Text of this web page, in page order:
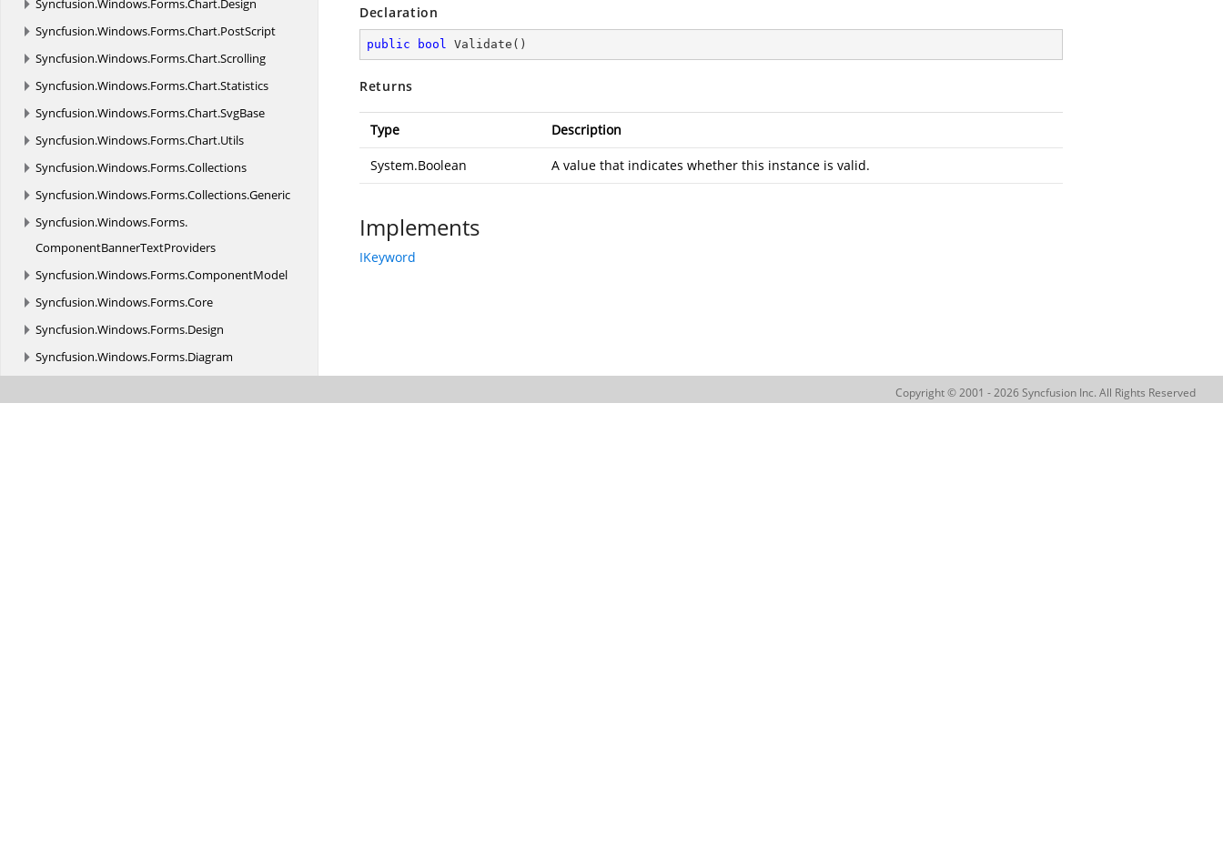
Syncfusion.Windows.Forms.Chart.Design
Syncfusion.Windows.Forms.Chart.PostScript
Syncfusion.Windows.Forms.Chart.Scrolling
Syncfusion.Windows.Forms.Chart.Statistics
Syncfusion.Windows.Forms.Chart.SvgBase
Syncfusion.Windows.Forms.Chart.Utils
Syncfusion.Windows.Forms.Collections
Syncfusion.Windows.Forms.Collections.Generic
Syncfusion.Windows.Forms.
ComponentBannerTextProviders
Syncfusion.Windows.Forms.ComponentModel
Syncfusion.Windows.Forms.Core
Syncfusion.Windows.Forms.Design
Syncfusion.Windows.Forms.Diagram
Declaration
public bool Validate ( )
Returns
Type Description
System.Boolean A value that indicates whether this instance is valid.
Implements
IKeyword
Copyright © 2001 - 2026 Syncfusion Inc. All Rights Reserved